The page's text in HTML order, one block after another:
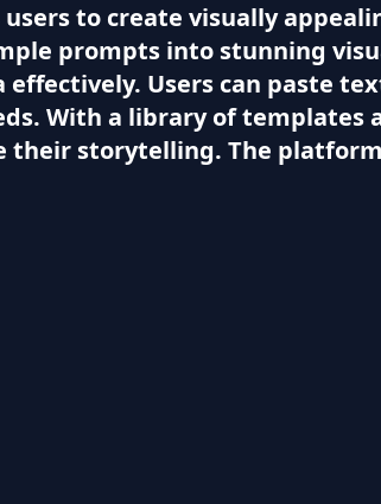
to create visually
prompts into stunning
Users can paste
With a library of templates
their storytelling. The